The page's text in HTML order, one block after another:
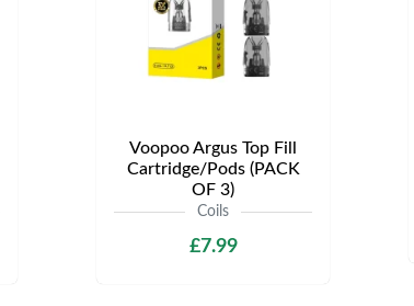
Voopoo Argus Top Fill
Cartridge/Pods (PACK
OF 3)
Coils
£7.99